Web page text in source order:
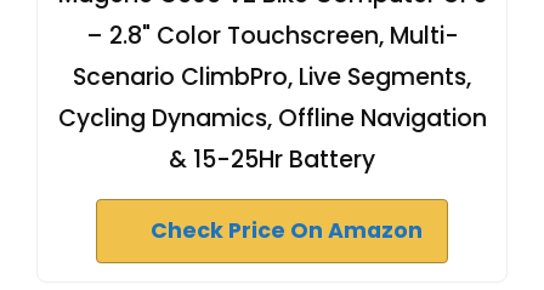
– 2.8" Color Touchscreen, Multi-
Scenario ClimbPro, Live Segments,
Cycling Dynamics, Offline Navigation
& 15-25Hr Battery
Check Price On Amazon